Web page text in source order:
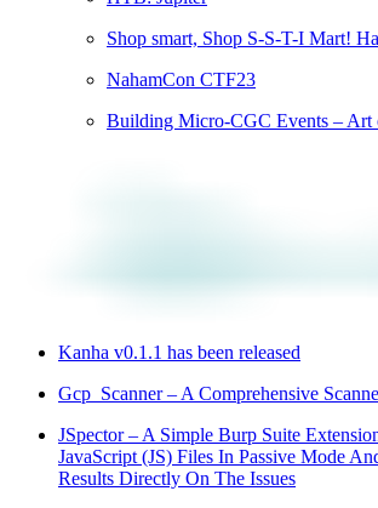
Shop smart, Shop S-S-T-I Mart!
NahamCon CTF23
Building Micro-CGC Events – Art
Kanha v0.1.1 has been released
Gcp_Scanner – A Comprehensive
JSpector – A Simple Burp Suite
JavaScript (JS) Files In Passive Mode
Results Directly On The Issues